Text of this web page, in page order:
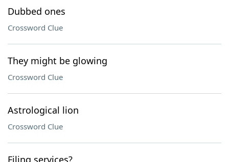
Dubbed ones
Crossword Clue
They might be glowing
Crossword Clue
Astrological lion
Crossword Clue
Filing services?